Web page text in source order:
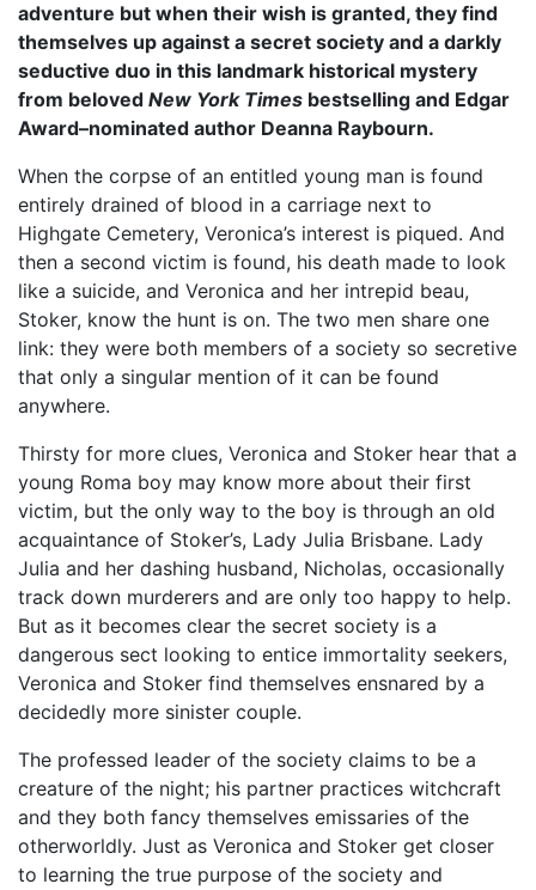
adventure but when their wish is granted, they find
themselves up against a secret society and a darkly
seductive duo in this landmark historical mystery
from beloved New York Times bestselling and Edgar
Award–nominated author Deanna Raybourn.
When the corpse of an entitled young man is found
entirely drained of blood in a carriage next to
Highgate Cemetery, Veronica’s interest is piqued. And
then a second victim is found, his death made to look
like a suicide, and Veronica and her intrepid beau,
Stoker, know the hunt is on. The two men share one
link: they were both members of a society so secretive
that only a singular mention of it can be found
anywhere.
Thirsty for more clues, Veronica and Stoker hear that a
young Roma boy may know more about their first
victim, but the only way to the boy is through an old
acquaintance of Stoker’s, Lady Julia Brisbane. Lady
Julia and her dashing husband, Nicholas, occasionally
track down murderers and are only too happy to help.
But as it becomes clear the secret society is a
dangerous sect looking to entice immortality seekers,
Veronica and Stoker find themselves ensnared by a
decidedly more sinister couple.
The professed leader of the society claims to be a
creature of the night; his partner practices witchcraft
and they both fancy themselves emissaries of the
otherworldly. Just as Veronica and Stoker get closer
to learning the true purpose of the society and